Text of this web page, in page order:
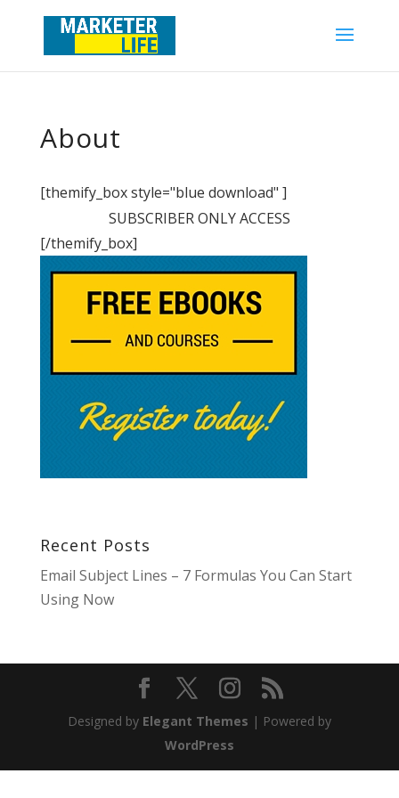
About
[themify_box style="blue download" ]
SUBSCRIBER ONLY ACCESS
[/themify_box]
Recent Posts
Email Subject Lines – 7 Formulas You Can Start
Using Now
Designed by Elegant Themes | Powered by
WordPress